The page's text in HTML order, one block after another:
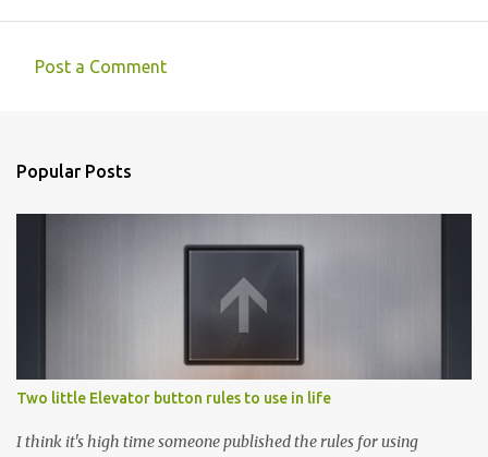
m
e
Post a Comment
Popular Posts
Two little Elevator button rules to use in life
I think it's high time someone published the rules for using